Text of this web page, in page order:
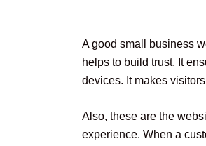
A good small business
helps to build trust. It
devices. It makes
Also, these are the
experience. When a